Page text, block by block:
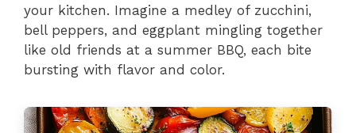
your kitchen. Imagine a medley of zucchini,
bell peppers, and eggplant mingling together
like old friends at a summer BBQ, each bite
bursting with flavor and color.